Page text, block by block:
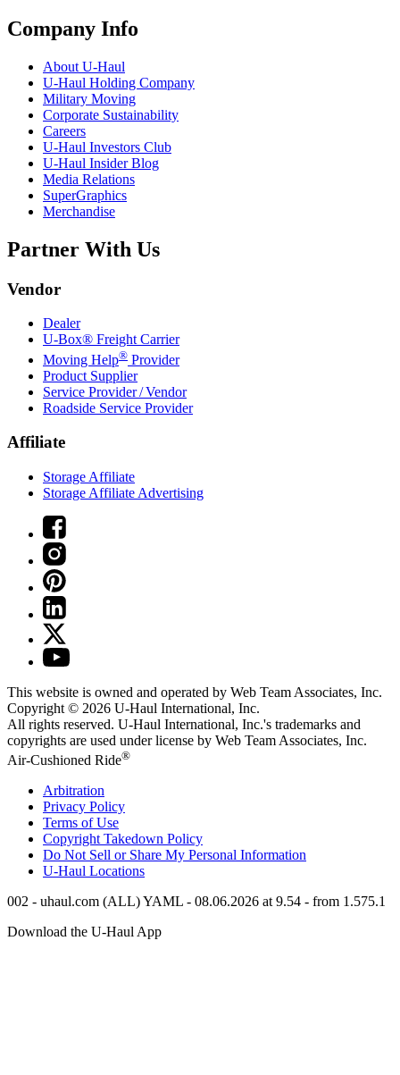
Company Info
About U-Haul
U-Haul Holding Company
Military Moving
Corporate Sustainability
Careers
U-Haul Investors Club
U-Haul Insider Blog
Media Relations
SuperGraphics
Merchandise
Partner With Us
Vendor
Dealer
U-Box® Freight Carrier
Moving Help® Provider
Product Supplier
Service Provider / Vendor
Roadside Service Provider
Affiliate
Storage Affiliate
Storage Affiliate Advertising
This website is owned and operated by Web Team Associates, Inc.
Copyright © 2026 U-Haul International, Inc.
All rights reserved. U-Haul International, Inc.'s trademarks and
copyrights are used under license by Web Team Associates, Inc.
Air-Cushioned Ride®
Arbitration
Privacy Policy
Terms of Use
Copyright Takedown Policy
Do Not Sell or Share My Personal Information
U-Haul Locations
002 - uhaul.com (ALL) YAML - 08.06.2026 at 9.54 - from 1.575.1
Download the U-HaulApp